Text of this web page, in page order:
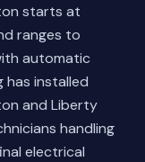
starts at
ranges to
automatic
has installed
and Liberty
handling
electrical